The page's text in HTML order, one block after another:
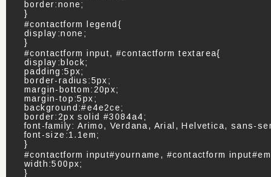
border:none;
}
#contactform legend{
display:none;
}
#contactform input, #contactform textarea{
display:block;
padding:5px;
border-radius:5px;
margin-bottom:20px;
margin-top:5px;
background:#e4e2ce;
border:2px solid #3084a4;
font-family: Arimo, Verdana, Arial, Helvetica, sans-
font-size:1.1em;
}
#contactform input#yourname, #contactform
width:500px;
}